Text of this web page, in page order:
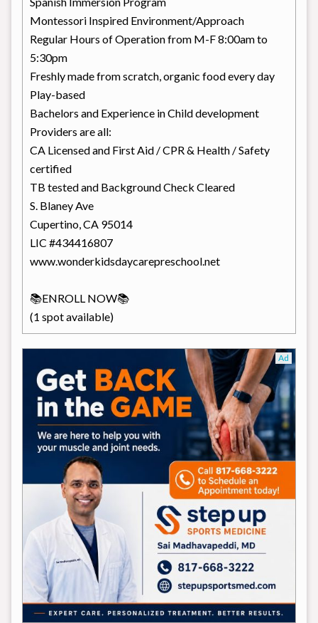
Montessori Inspired Environment/Approach
Regular Hours of Operation from M-F 8:00am to
5:30pm
Freshly made from scratch, organic food every day
Play-based
Bachelors and Experience in Child development
Providers are all:
CA Licensed and First Aid / CPR & Health / Safety
certified
TB tested and Background Check Cleared
S. Blaney Ave
Cupertino, CA 95014
LIC #434416807
www.wonderkidsdaycarepreschool.net
📚ENROLL NOW📚
(1 spot available)
Ad